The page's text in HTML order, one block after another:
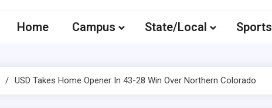
Home Campus State/Local Sports
USD Takes Home Opener In 43-28 Win Over Northern Colorado